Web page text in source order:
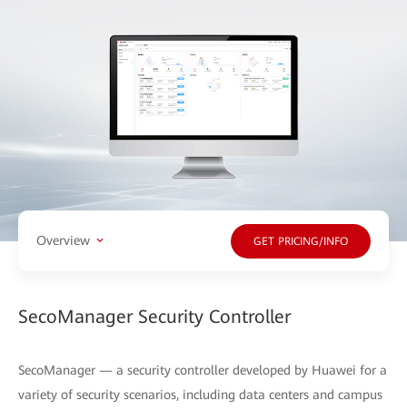
Overview GET PRICING/INFO
SecoManager Security Controller
SecoManager — a security controller developed by Huawei for a
variety of security scenarios, including data centers and campus